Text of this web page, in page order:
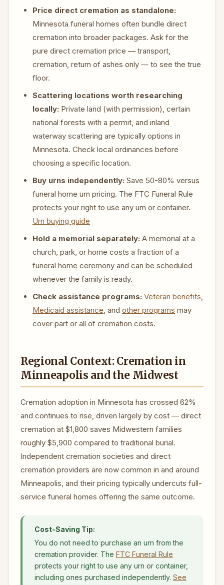
Price direct cremation as standalone:
Minnesota funeral homes often bundle direct
cremation into broader packages. Ask for the
pure direct cremation price — transport,
cremation, return of ashes only — to see the true
floor.
Scattering locations worth researching
locally: Private land (with permission), certain
national forests with a permit, and inland
waterway scattering are typically options in
Minnesota. Check local ordinances before
choosing a specific location.
Buy urns independently: Save 50-80% versus
funeral home urn pricing. The FTC Funeral Rule
protects your right to use any urn or container.
Urn buying guide
Hold a memorial separately: A memorial at a
church, park, or home costs a fraction of a
funeral home ceremony and can be scheduled
whenever the family is ready.
Check assistance programs: Veteran benefits,
Medicaid assistance, and other programs may
cover part or all of cremation costs.
Regional Context: Cremation in
Minneapolis and the Midwest
Cremation adoption in Minnesota has crossed 62%
and continues to rise, driven largely by cost — direct
cremation at $1,800 saves Midwestern families
roughly $5,900 compared to traditional burial.
Independent cremation societies and direct
cremation providers are now common in and around
Minneapolis, and their pricing typically undercuts full-
service funeral homes offering the same outcome.
Cost-Saving Tip:
You do not need to purchase an urn from the
cremation provider. The FTC Funeral Rule
protects your right to use any urn or container,
including ones purchased independently. See